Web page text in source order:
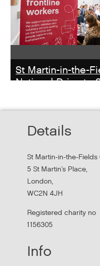
St Martin-in-the-
National Drive to
MHCLG on the National
Details
St Martin-in-the-Fields
5 St Martin's Place,
London,
WC2N 4JH
Registered charity no
1156305
Info